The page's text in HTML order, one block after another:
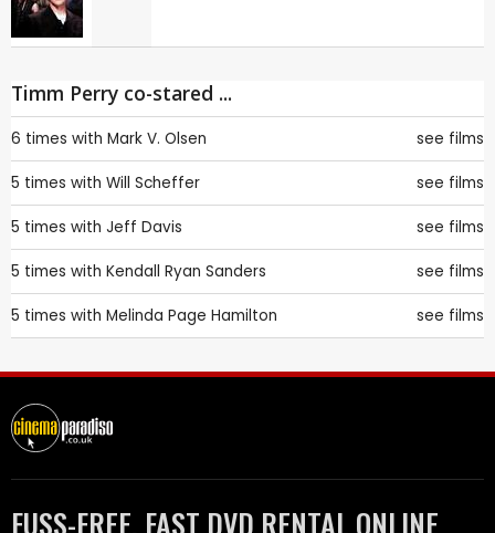
Timm Perry co-stared ...
6 times with Mark V. Olsen see films
5 times with Will Scheffer see films
5 times with Jeff Davis see films
5 times with Kendall Ryan Sanders see films
5 times with Melinda Page Hamilton see films
FUSS-FREE, FAST DVD RENTAL ONLINE